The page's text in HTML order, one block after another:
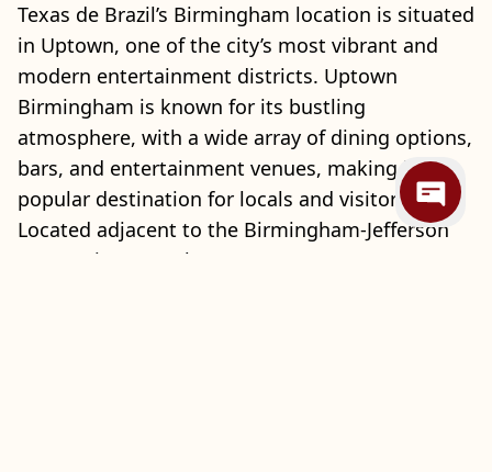
Texas de Brazil’s Birmingham location is situated
in Uptown, one of the city’s most vibrant and
modern entertainment districts. Uptown
Birmingham is known for its bustling
atmosphere, with a wide array of dining options,
bars, and entertainment venues, making it a
popular destination for locals and visitors alike.
Located adjacent to the Birmingham-Jefferson
Convention Complex (BJCC), Uptown attracts a